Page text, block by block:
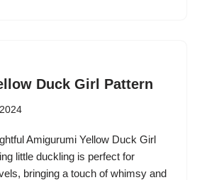
Duck Girl Pattern
Amigurumi Yellow Duck Girl
little duckling is perfect for
bringing a touch of whimsy and